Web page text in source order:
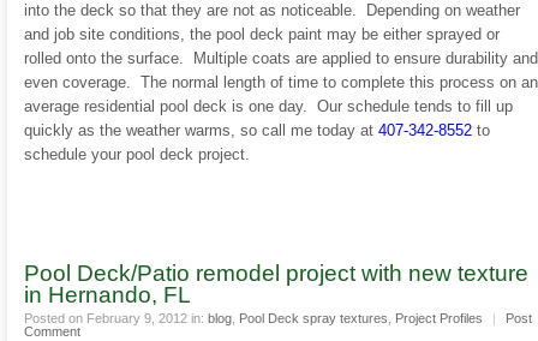
into the deck so that they are not as noticeable. Depending on weather
and job site conditions, the pool deck paint may be either sprayed or
rolled onto the surface. Multiple coats are applied to ensure durability and
even coverage. The normal length of time to complete this process on an
average residential pool deck is one day. Our schedule tends to fill up
quickly as the weather warms, so call me today at 407-342-8552 to
schedule your pool deck project.
Pool Deck/Patio remodel project with new texture
in Hernando, FL
Posted on February 9, 2012 in: blog Pool Deck spray textures Project Profiles |
Post
Comment